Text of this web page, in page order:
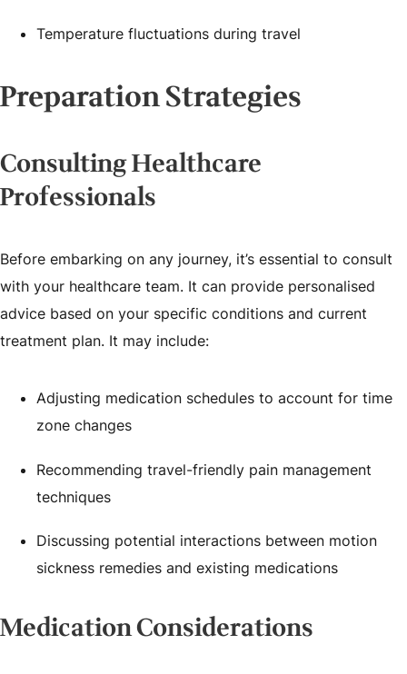
Temperature fluctuations during travel
Preparation Strategies
Consulting Healthcare
Professionals
Before embarking on any journey, it’s essential to consult
with your healthcare team. It can provide personalised
advice based on your specific conditions and current
treatment plan. It may include:
Adjusting medication schedules to account for time
zone changes
Recommending travel-friendly pain management
techniques
Discussing potential interactions between motion
sickness remedies and existing medications
Medication Considerations